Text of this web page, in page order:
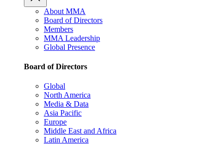
About MMA
Board of Directors
Members
MMA Leadership
Global Presence
Board of Directors
Global
North America
Media & Data
Asia Pacific
Europe
Middle East and Africa
Latin America